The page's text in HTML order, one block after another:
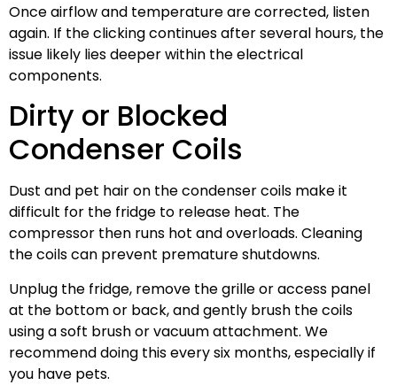
Once airflow and temperature are corrected, listen
again. If the clicking continues after several hours, the
issue likely lies deeper within the electrical
components.
Dirty or Blocked
Condenser Coils
Dust and pet hair on the condenser coils make it
difficult for the fridge to release heat. The
compressor then runs hot and overloads. Cleaning
the coils can prevent premature shutdowns.
Unplug the fridge, remove the grille or access panel
at the bottom or back, and gently brush the coils
using a soft brush or vacuum attachment. We
recommend doing this every six months, especially if
you have pets.